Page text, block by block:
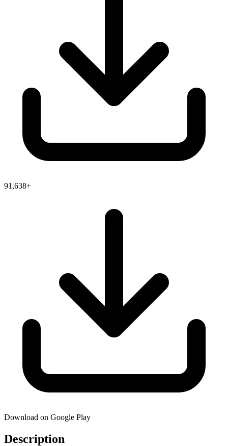
91,638+
Download on Google Play
Description